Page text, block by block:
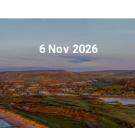
6 Nov 2026